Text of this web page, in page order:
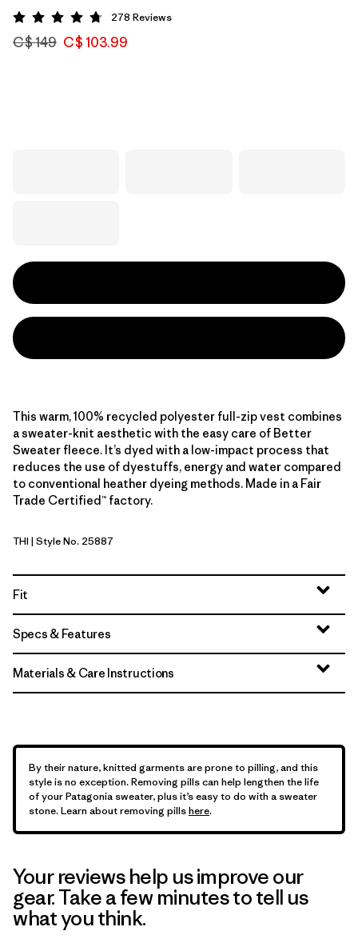
Rating: 4.7 / 5
278 Reviews
C$ 149 C$ 103.99
This warm, 100% recycled polyester full-zip vest combines
a sweater-knit aesthetic with the easy care of Better
Sweater fleece. It’s dyed with a low-impact process that
reduces the use of dyestuffs, energy and water compared
to conventional heather dyeing methods. Made in a Fair
Trade Certified™ factory.
Thin Ice
THI | Style No. 25887
Fit
Specs & Features
Materials & Care Instructions
By their nature, knitted garments are prone to pilling, and this
style is no exception. Removing pills can help lengthen the life
of your Patagonia sweater, plus it’s easy to do with a sweater
stone. Learn about removing pillshere.
Your reviews help us improve our
gear. Take a few minutes to tell us
what you think.